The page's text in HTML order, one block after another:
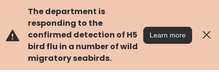
content
The department is
responding to the
confirmed detection of H5
bird flu in a number of wild
migratory seabirds.
Learn more